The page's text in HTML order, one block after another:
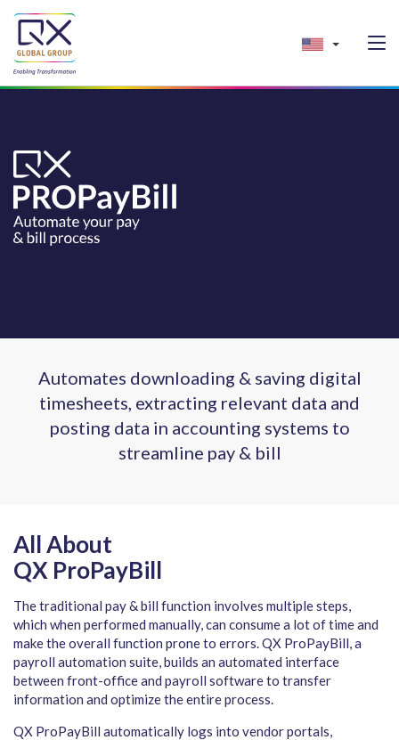
Automates downloading & saving digital
timesheets, extracting relevant data and
posting data in accounting systems to
streamline pay & bill
All About
QX ProPayBill
The traditional pay & bill function involves multiple steps,
which when performed manually, can consume a lot of time and
make the overall function prone to errors. QX ProPayBill, a
payroll automation suite, builds an automated interface
between front-office and payroll software to transfer
information and optimize the entire process.
QX ProPayBill automatically logs into vendor portals,